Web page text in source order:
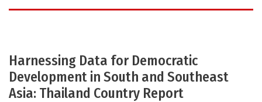
Harnessing Data for Democratic
Development in South and Southeast
Asia: Thailand Country Report